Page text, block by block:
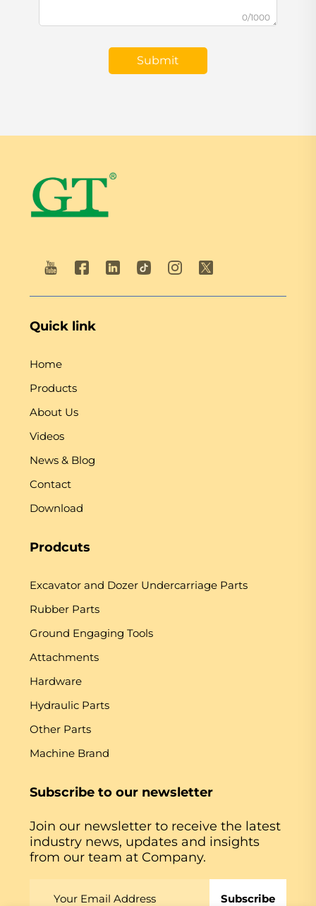
0/1000
Submit
Quick link
Home
Products
About Us
Videos
News & Blog
Contact
Download
Prodcuts
Excavator and Dozer Undercarriage Parts
Rubber Parts
Ground Engaging Tools
Attachments
Hardware
Hydraulic Parts
Other Parts
Machine Brand
Subscribe to our newsletter
Join our newsletter to receive the latest
industry news, updates and insights
from our team at Company.
Subscribe